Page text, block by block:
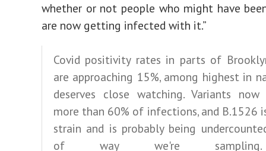
whether or not people who might have
are now getting infected with it.”
Covid positivity rates in parts of
are approaching 15%, among highest in
deserves close watching. Variants now
more than 60% of infections, and B.1526
strain and is probably being
of way we're